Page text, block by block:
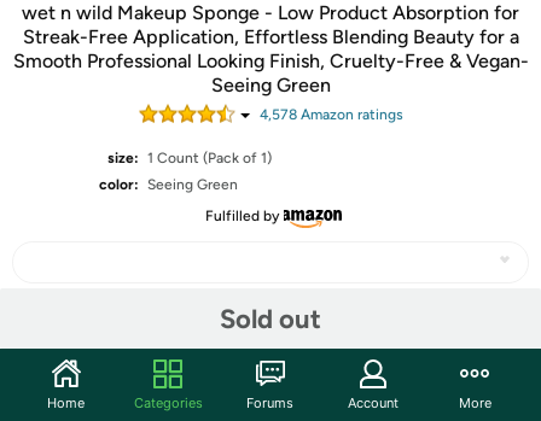
wet n wild Makeup Sponge - Low Product Absorption for
Streak-Free Application, Effortless Blending Beauty for a
Smooth Professional Looking Finish, Cruelty-Free & Vegan-
Seeing Green
4,578Amazon ratings
size: 1 Count (Pack of 1)
color: Seeing Green
Fulfilled by
Sold out
Community
Home Categories Forums Account More